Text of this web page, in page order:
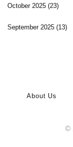
October 2025 (23)
September 2025 (13)
About Us
©